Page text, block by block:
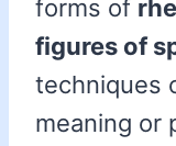
forms of
figures of
techniques
meaning or